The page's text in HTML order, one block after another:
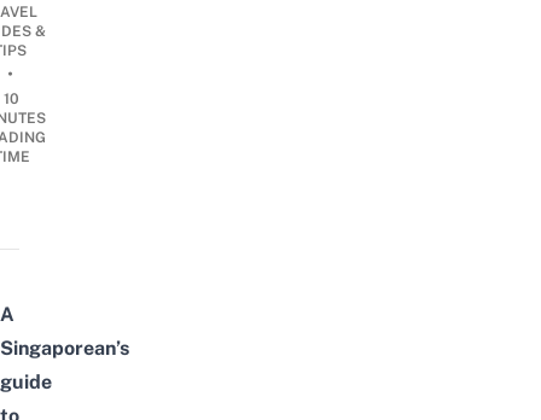
&
•
10
A
Singaporean’s
guide